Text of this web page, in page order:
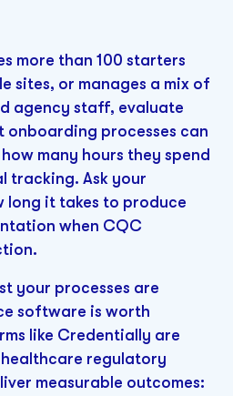
more than 100 starters
sites, or manages a mix of
agency staff, evaluate
onboarding processes can
many hours they spend
tracking. Ask your
long it takes to produce
when CQC
your processes are
software is worth
like Credentially are
regulatory
measurable outcomes: